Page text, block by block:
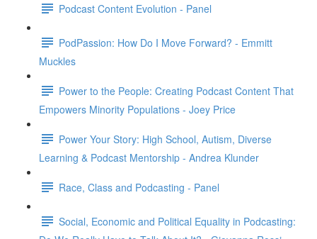
Podcast Content Evolution - Panel
PodPassion: How Do I Move Forward? - Emmitt
Muckles
Power to the People: Creating Podcast Content That
Empowers Minority Populations - Joey Price
Power Your Story: High School, Autism, Diverse
Learning & Podcast Mentorship - Andrea Klunder
Race, Class and Podcasting - Panel
Social, Economic and Political Equality in Podcasting: